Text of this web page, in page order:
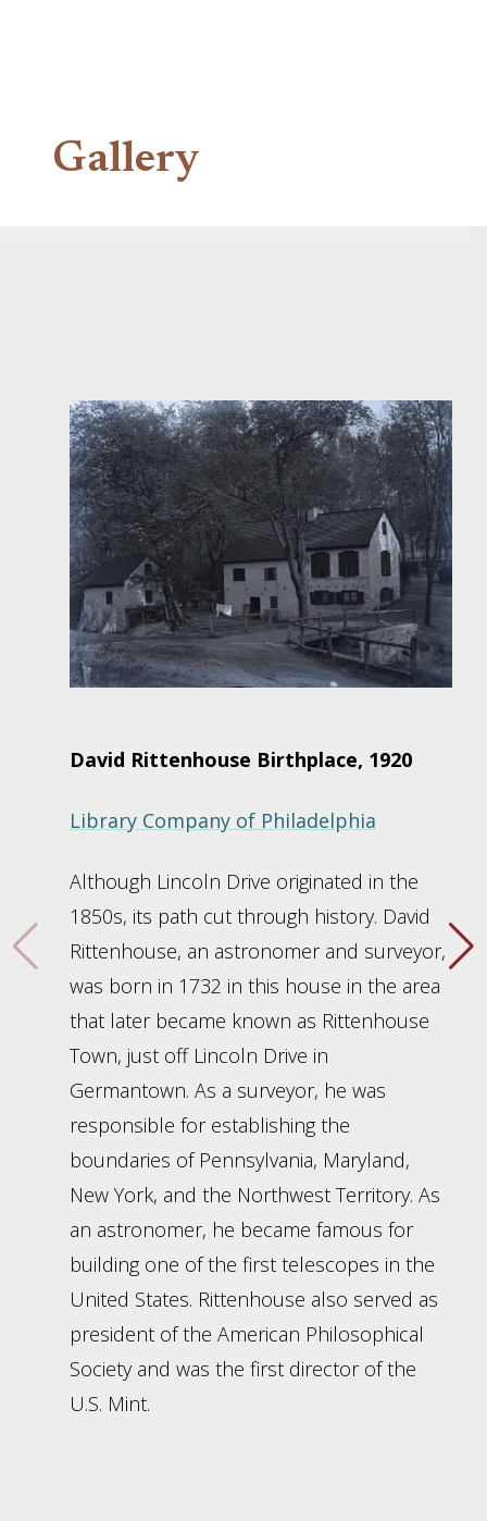
Gallery
David Rittenhouse Birthplace, 1920
Library Company of Philadelphia
Although Lincoln Drive originated in the
1850s, its path cut through history. David
Rittenhouse, an astronomer and surveyor,
was born in 1732 in this house in the area
that later became known as Rittenhouse
Town, just off Lincoln Drive in
Germantown. As a surveyor, he was
responsible for establishing the
boundaries of Pennsylvania, Maryland,
New York, and the Northwest Territory. As
an astronomer, he became famous for
building one of the first telescopes in the
United States. Rittenhouse also served as
president of the American Philosophical
Society and was the first director of the
U.S. Mint.